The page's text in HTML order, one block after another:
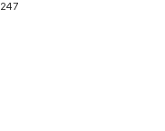
247